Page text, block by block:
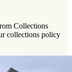
Collections
collections policy